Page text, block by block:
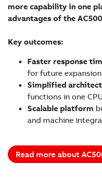
more capability in one
advantages of the
Key outcomes:
Faster response
for future
Simplified
functions in one CPU
Scalable platform
and machine
Read more about